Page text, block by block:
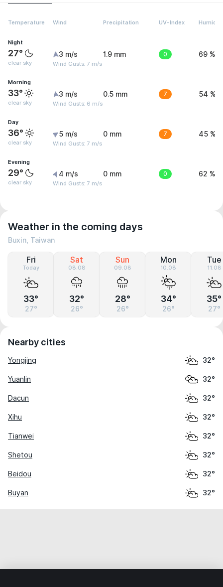
Temperature Wind Precipitation UV-Index Humidity
Night
27°
clear sky
3 m/s
Wind Gusts: 7 m/s
1.9 mm 0 69 %
Morning
33°
clear sky
3 m/s
Wind Gusts: 6 m/s
0.5 mm 7 54 %
Day
36°
clear sky
5 m/s
Wind Gusts: 7 m/s
0 mm 7 45 %
Evening
29°
clear sky
4 m/s
Wind Gusts: 7 m/s
0 mm 0 62 %
Weather in the coming days
Buxin, Taiwan
Fri
Today
33°
27°
Sat
08.08
32°
26°
Sun
09.08
28°
26°
Mon
10.08
34°
26°
Tue
11.08
35°
27°
Nearby cities
Yongjing 32°
Yuanlin 32°
Dacun 32°
Xihu 32°
Tianwei 32°
Shetou 32°
Beidou 32°
Buyan 32°